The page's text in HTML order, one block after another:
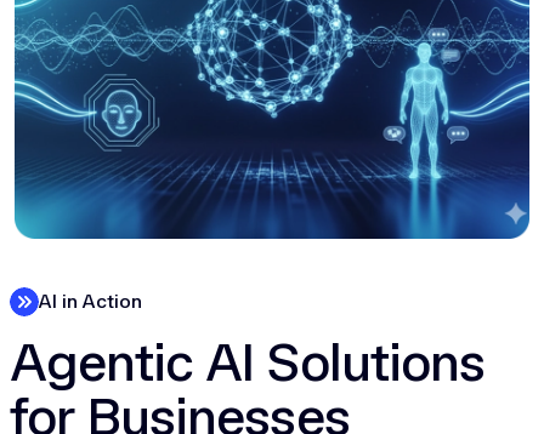
AI in Action
Agentic AI Solutions
for Businesses